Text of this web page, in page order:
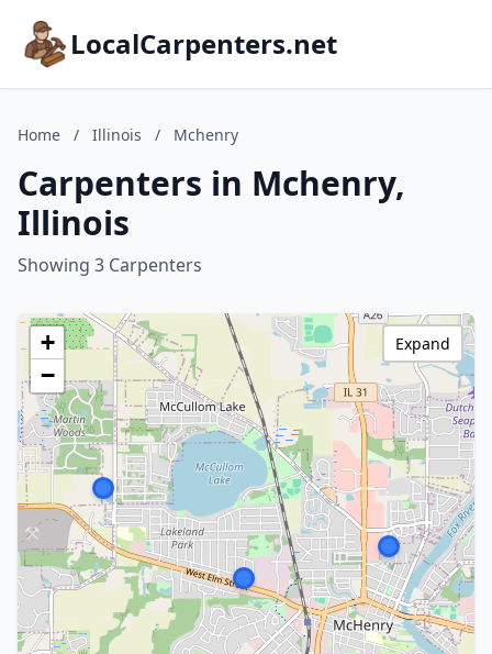
LocalCarpenters.net
Home / Illinois / Mchenry
Carpenters in Mchenry,
Illinois
Showing 3 Carpenters
+
−
Expand